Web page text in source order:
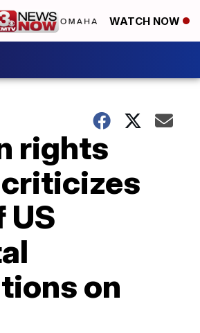
WATCH NOW
rights
US
on